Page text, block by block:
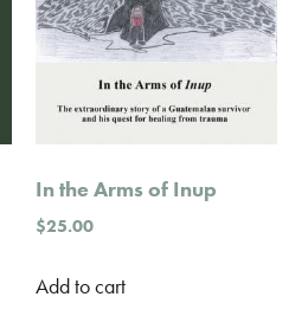
In the Arms of Inup
$25.00
Add to cart